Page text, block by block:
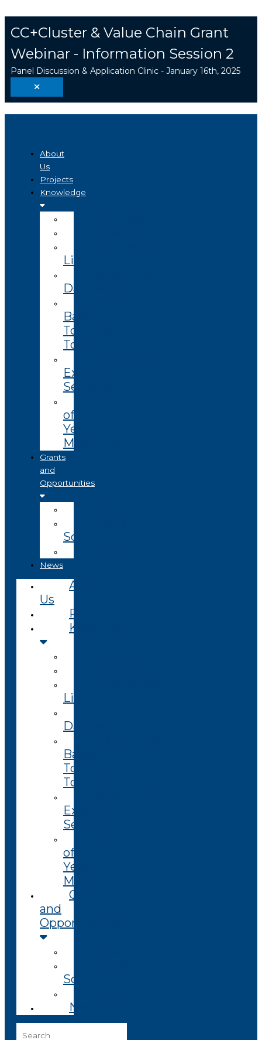
to
content
CC+Cluster & Value Chain Grant
Webinar - Information Session 2
Panel Discussion & Application Clinic - January 16th, 2025
About
Us
Projects
Knowledge
Library
Datasets
Based
Tourism
Toolkit
Extension
Services
of
Year
Magazine
Grants
and
Opportunities
Soon
News
About
Us
Projects
Knowledge
Library
Datasets
Based
Tourism
Toolkit
Extension
Services
of
Year
Magazine
Grants
and
Opportunities
Soon
News
...